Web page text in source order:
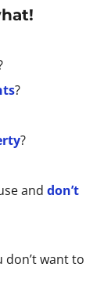
?
?
and don’t
don’t want to